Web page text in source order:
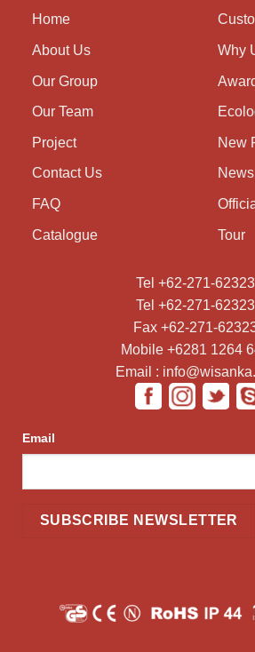
Home
About Us
Our Group
Our Team
Project
Contact Us
FAQ
Catalogue
Why
New
Tour
Tel +62-271-
Tel +62-271-
Fax +62-271-
Mobile +6281 1264
Email :
Email